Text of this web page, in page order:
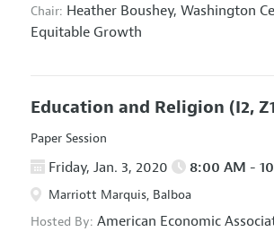
Chair: Heather Boushey, Washington
Equitable Growth
Education and Religion (I2,
Paper Session
Friday, Jan. 3, 2020 8:00 AM -
Marriott Marquis, Balboa
Hosted By: American Economic